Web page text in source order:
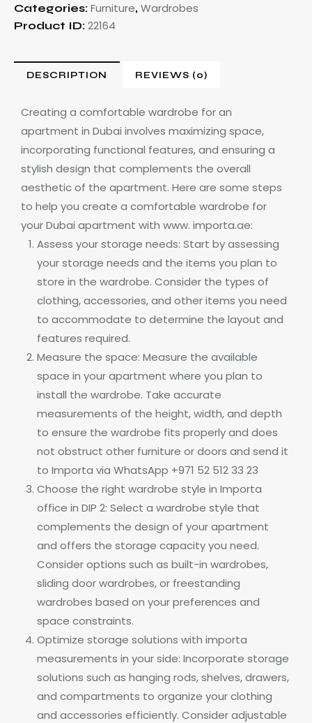
Categories: Furniture, Wardrobes
Product ID: 22164
DESCRIPTION REVIEWS (0)
Creating a comfortable wardrobe for an
apartment in Dubai involves maximizing space,
incorporating functional features, and ensuring a
stylish design that complements the overall
aesthetic of the apartment. Here are some steps
to help you create a comfortable wardrobe for
your Dubai apartment with www. importa.ae:
Assess your storage needs: Start by assessing
your storage needs and the items you plan to
store in the wardrobe. Consider the types of
clothing, accessories, and other items you need
to accommodate to determine the layout and
features required.
Measure the space: Measure the available
space in your apartment where you plan to
install the wardrobe. Take accurate
measurements of the height, width, and depth
to ensure the wardrobe fits properly and does
not obstruct other furniture or doors and send it
to Importa via WhatsApp +971 52 512 33 23
Choose the right wardrobe style in Importa
office in DIP 2: Select a wardrobe style that
complements the design of your apartment
and offers the storage capacity you need.
Consider options such as built-in wardrobes,
sliding door wardrobes, or freestanding
wardrobes based on your preferences and
space constraints.
Optimize storage solutions with importa
measurements in your side: Incorporate storage
solutions such as hanging rods, shelves, drawers,
and compartments to organize your clothing
and accessories efficiently. Consider adjustable